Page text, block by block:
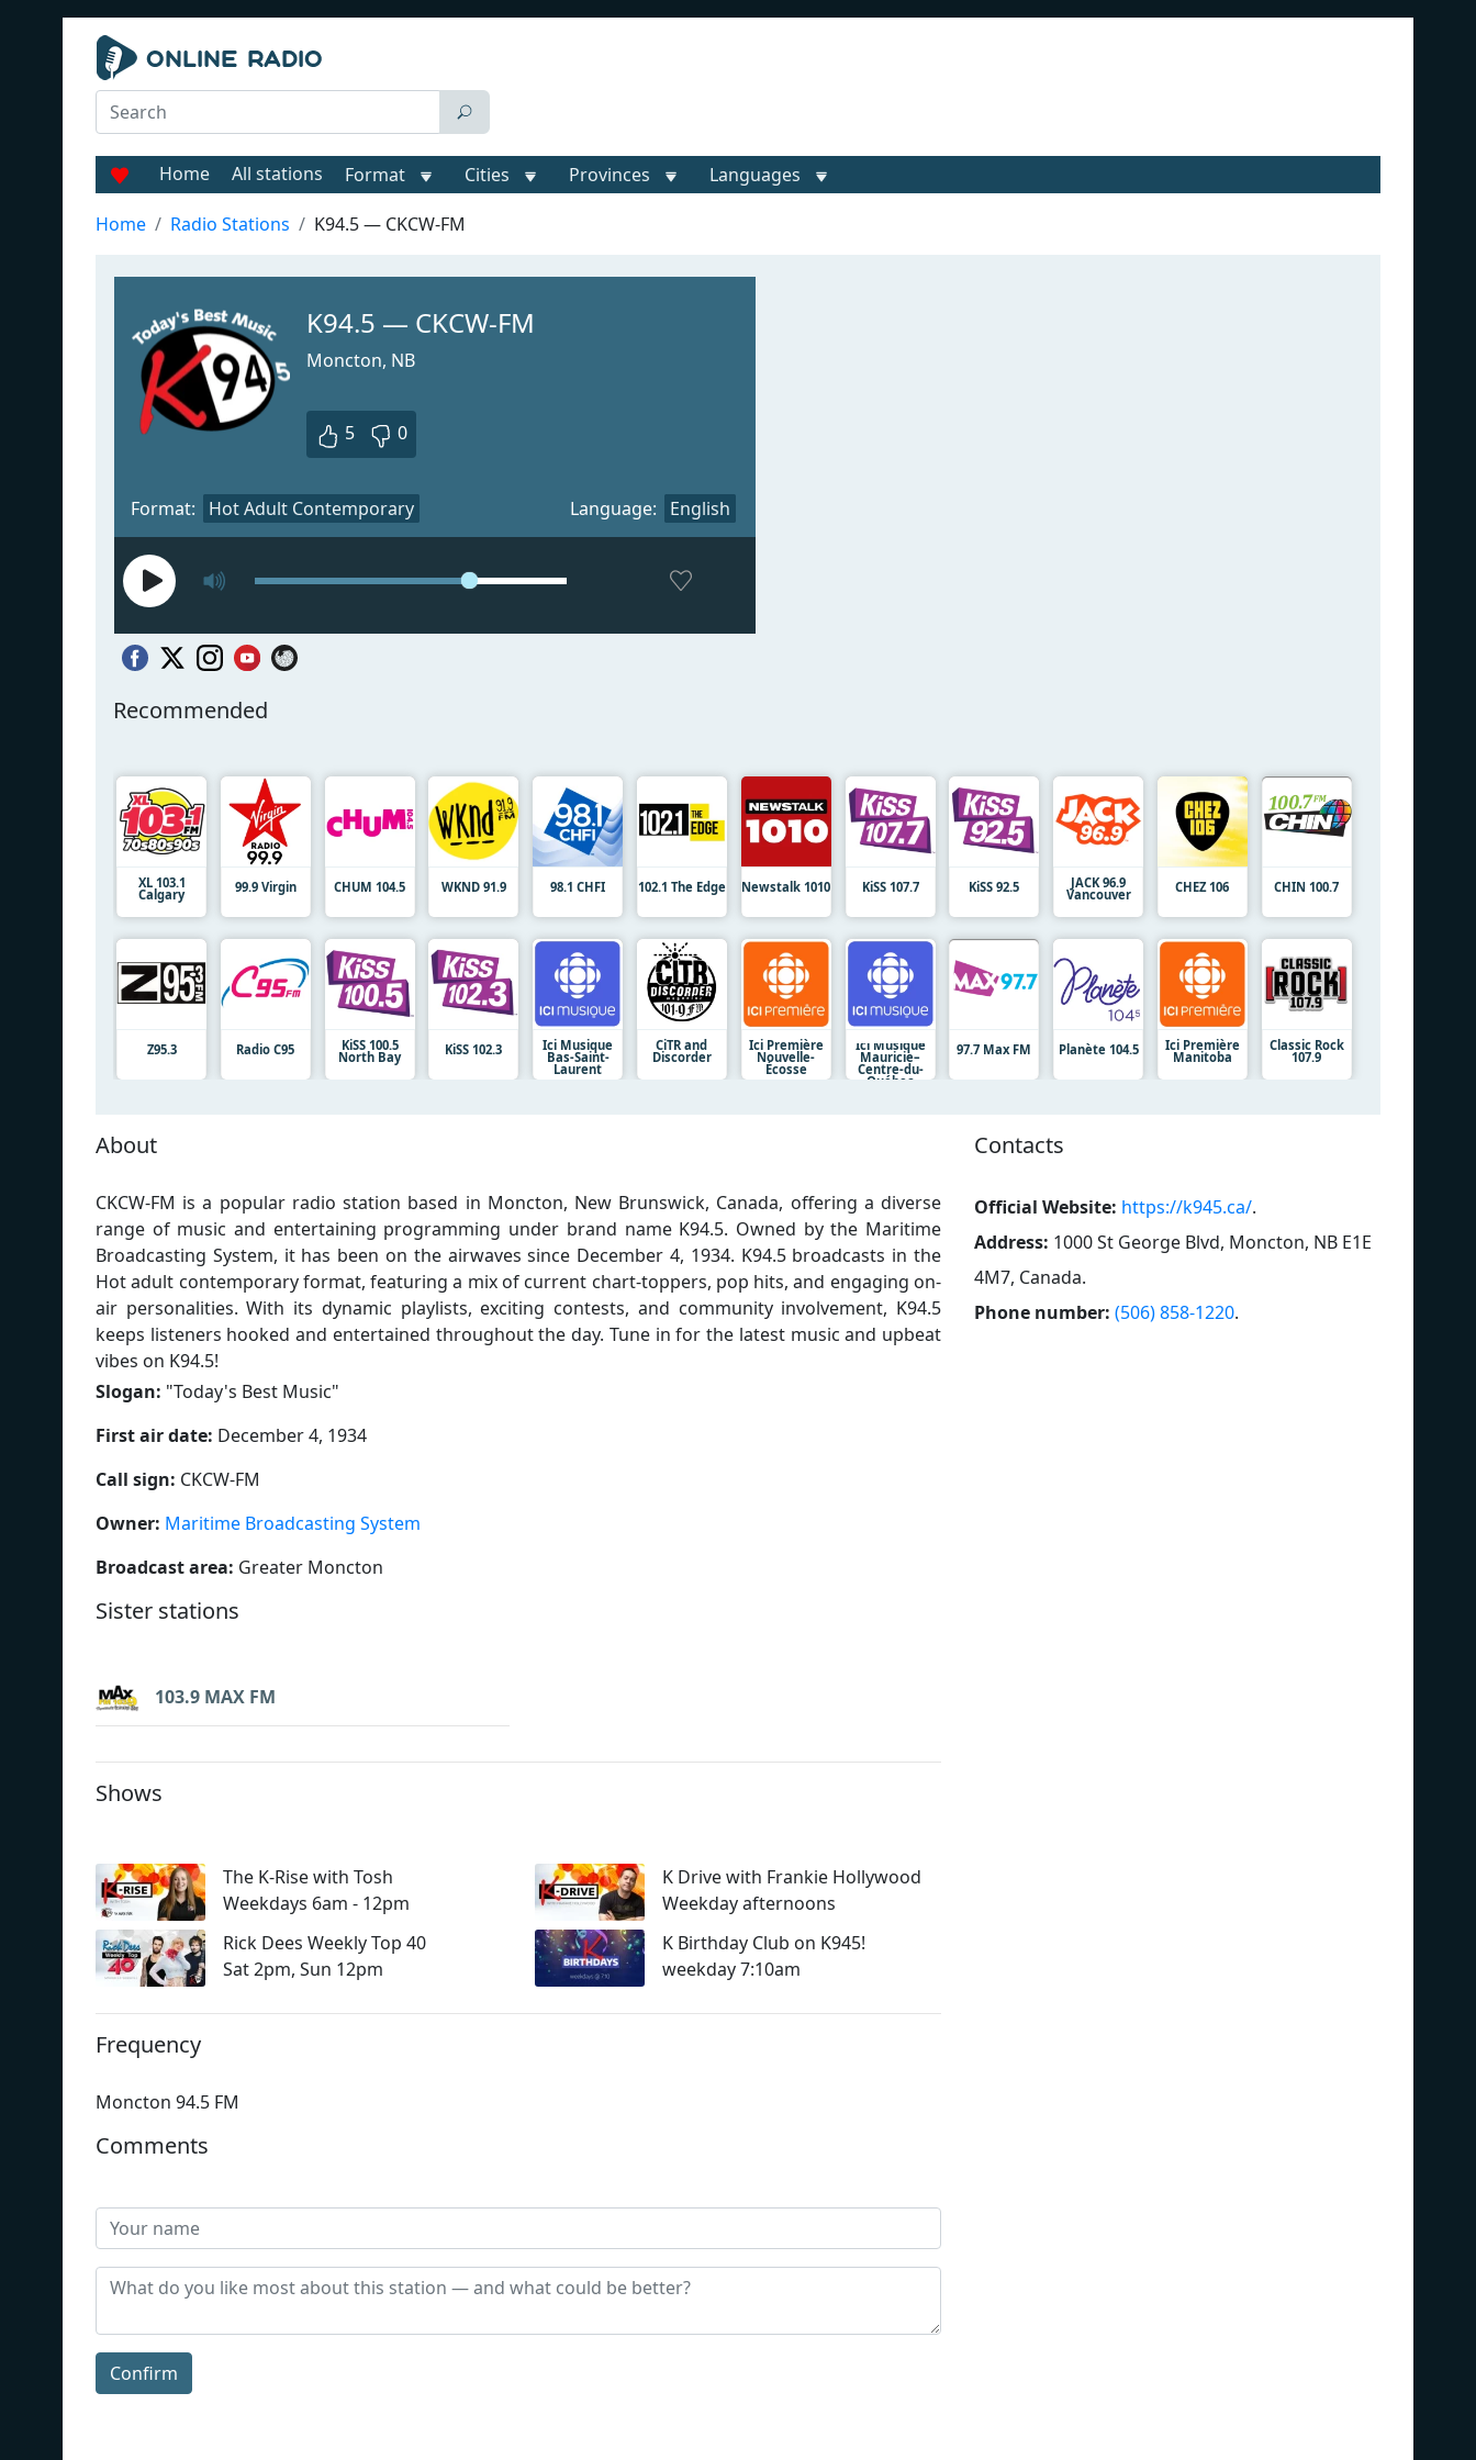
Home All stations Format Cities Provinces Languages
Home Radio Stations K94.5 — CKCW-FM
K94.5 — CKCW-FM
Moncton, NB
5 0
Format: Hot Adult Contemporary Language: English
Recommended
XL 103.1
Calgary 99.9 Virgin CHUM 104.5 WKND 91.9 98.1 CHFI 102.1 The Edge Newstalk 1010 KiSS 107.7 KiSS 92.5 JACK 96.9
Vancouver CHEZ 106 CHIN 100.7
Z95.3 Radio C95 KiSS 100.5
North Bay KiSS 102.3 Ici Musique
Bas-Saint-
Laurent
CiTR and
Discorder
Ici Première
Nouvelle-
Écosse
Ici Musique
Mauricie–
Centre-du-
Québec
97.7 Max FM Planète 104.5 Ici Première
Manitoba
Classic Rock
107.9
About
CKCW-FM is a popular radio station based in Moncton, New Brunswick, Canada, offering a diverse
range of music and entertaining programming under brand name K94.5. Owned by the Maritime
Broadcasting System, it has been on the airwaves since December 4, 1934. K94.5 broadcasts in the
Hot adult contemporary format, featuring a mix of current chart-toppers, pop hits, and engaging on-
air personalities. With its dynamic playlists, exciting contests, and community involvement, K94.5
keeps listeners hooked and entertained throughout the day. Tune in for the latest music and upbeat
vibes on K94.5!
Slogan: "Today's Best Music"
First air date: December 4, 1934
Call sign: CKCW-FM
Owner: Maritime Broadcasting System
Broadcast area: Greater Moncton
Sister stations
103.9 MAX FM
Shows
The K-Rise with Tosh
Weekdays 6am - 12pm
K Drive with Frankie Hollywood
Weekday afternoons
Rick Dees Weekly Top 40
Sat 2pm, Sun 12pm
K Birthday Club on K945!
weekday 7:10am
Frequency
Moncton 94.5 FM
Contacts
Official Website: https://k945.ca/.
Address: 1000 St George Blvd, Moncton, NB E1E
4M7, Canada.
Phone number: (506) 858-1220.
Comments
Confirm